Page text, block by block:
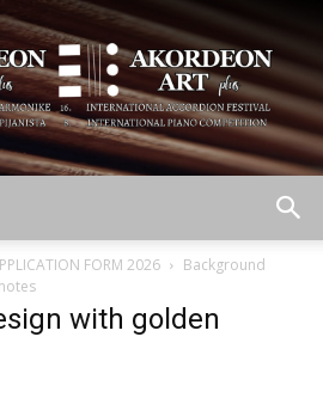
ART
FORM 2026
Background
with golden